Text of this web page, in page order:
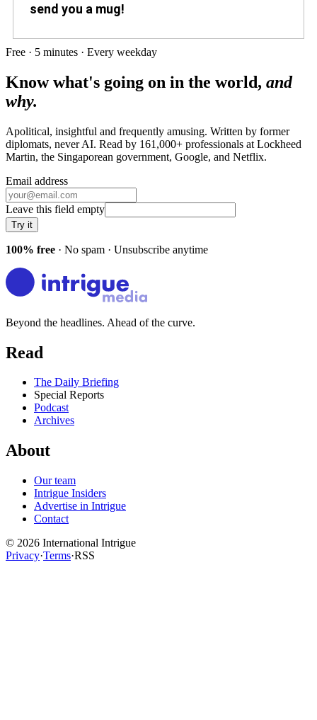
send you a mug!
Free · 5 minutes · Every weekday
Know what's going on in the world, and
why.
Apolitical, insightful and frequently amusing. Written by former
diplomats, never AI. Read by 161,000+ professionals at Lockheed
Martin, the Singaporean government, Google, and Netflix.
Email address
Leave this field empty
Try it
100% free · No spam · Unsubscribe anytime
Beyond the headlines. Ahead of the curve.
Read
The Daily Briefing
Special Reports
Podcast
Archives
About
Our team
Intrigue Insiders
Advertise in Intrigue
Contact
© 2026 International Intrigue
Privacy·Terms·RSS